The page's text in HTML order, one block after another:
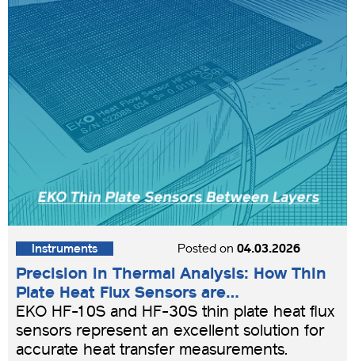
Instruments Posted on 04.03.2026
Precision in Thermal Analysis: How Thin
Plate Heat Flux Sensors are
Revolutionizing Building Efficiency
EKO HF-10S and HF-30S thin plate heat flux
sensors represent an excellent solution for
accurate heat transfer measurements.